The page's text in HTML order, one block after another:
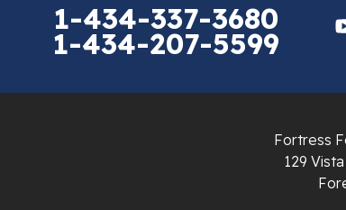
Chilhowie1-434-337-3680
1-434-207-5599
Fortress
129